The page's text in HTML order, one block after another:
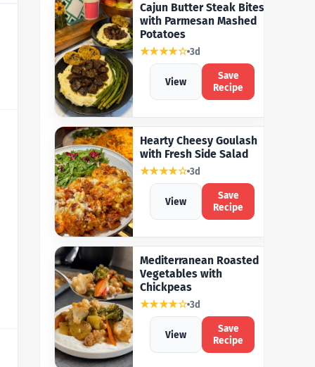
Cajun Butter Steak Bites
with Parmesan Mashed
Potatoes
★★★★☆ 3d
View
Save
Recipe
Hearty Cheesy Goulash
with Fresh Side Salad
★★★★☆ 3d
View
Save
Recipe
Mediterranean Roasted
Vegetables with
Chickpeas
★★★★☆ 3d
View
Save
Recipe